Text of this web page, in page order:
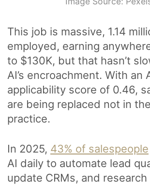
This job is massive, 1.14
employed, earning
to $130K, but that hasn’t
AI’s encroachment. With an
applicability score of 0.46,
are being replaced not in
practice.
In 2025, 43% of salespeople
AI daily to automate lead
update CRMs, and